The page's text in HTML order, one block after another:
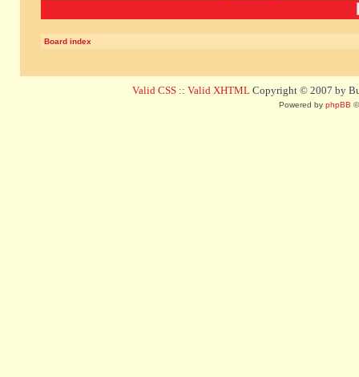
Board index
Valid CSS :: Valid XHTML Copyright © 2007 by
Powered by phpBB